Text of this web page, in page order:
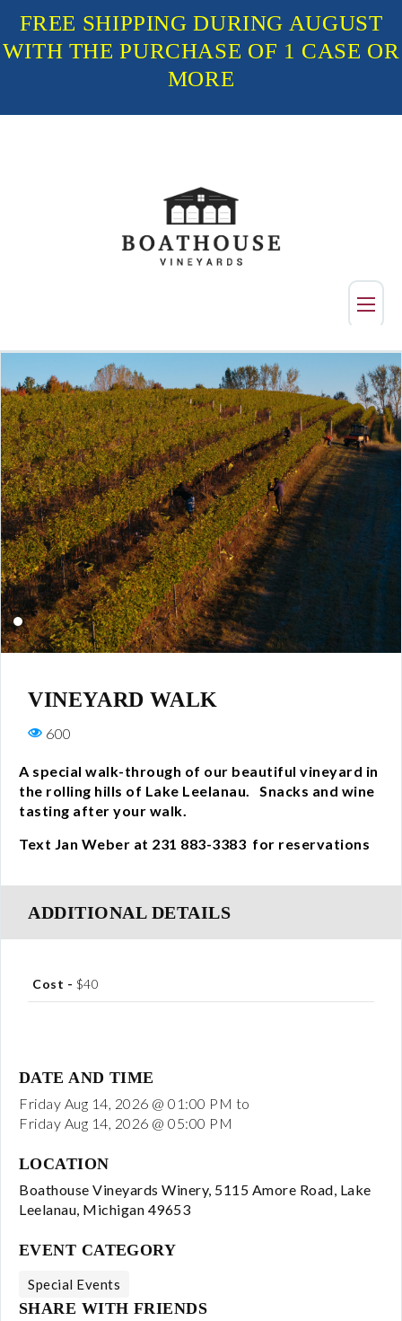
FREE SHIPPING DURING AUGUST
WITH THE PURCHASE OF 1 CASE OR
MORE
Shop
All Wines
White
Rosé
Red
Wine Club
Crew Club
Visit
All Events
Wine and Food Dinner Events
Special Events
VINEYARD WALK
600
A special walk-through of our beautiful vineyard in
the rolling hills of Lake Leelanau. Snacks and wine
tasting after your walk.
Text Jan Weber at 231 883-3383 for reservations
ADDITIONAL DETAILS
Cost - $40
DATE AND TIME
Friday Aug 14, 2026 @ 01:00 PM to
Friday Aug 14, 2026 @ 05:00 PM
LOCATION
Boathouse Vineyards Winery, 5115 Amore Road, Lake
Leelanau, Michigan 49653
EVENT CATEGORY
Special Events
SHARE WITH FRIENDS